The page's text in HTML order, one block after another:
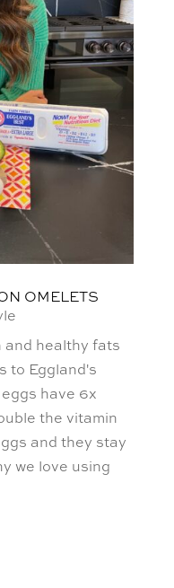
OMELETS
and healthy fats
to Eggland's
have 6x
the vitamin
and they stay
we love using